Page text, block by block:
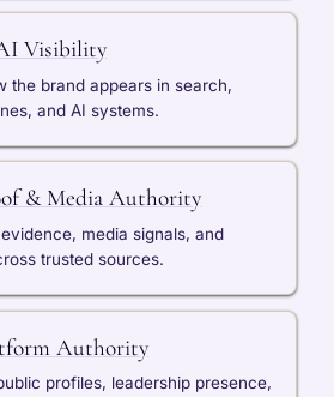
Visibility
the brand appears in search,
and AI systems.
& Media Authority
media signals, and
trusted sources.
Authority
profiles, leadership presence,